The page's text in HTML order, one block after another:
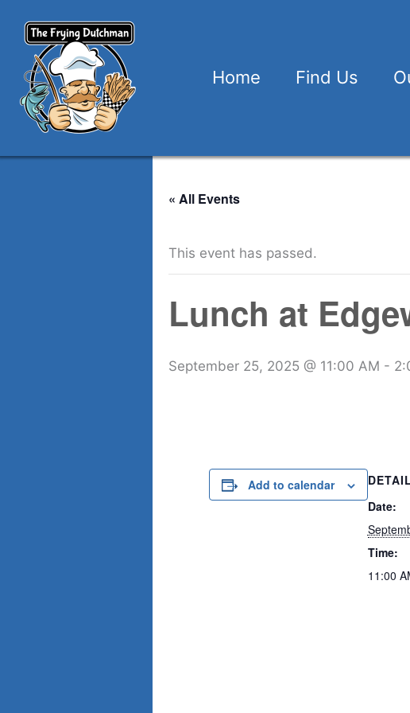
content
Home Find Us
« All Events
This event has passed.
Lunch at
September 25, 2025 @ 11:00 AM -
Add to calendar
Date:
Time:
11:00